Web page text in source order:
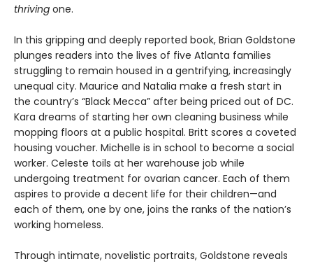
thriving one.
In this gripping and deeply reported book, Brian Goldstone
plunges readers into the lives of five Atlanta families
struggling to remain housed in a gentrifying, increasingly
unequal city. Maurice and Natalia make a fresh start in
the country’s “Black Mecca” after being priced out of DC.
Kara dreams of starting her own cleaning business while
mopping floors at a public hospital. Britt scores a coveted
housing voucher. Michelle is in school to become a social
worker. Celeste toils at her warehouse job while
undergoing treatment for ovarian cancer. Each of them
aspires to provide a decent life for their children—and
each of them, one by one, joins the ranks of the nation’s
working homeless.
Through intimate, novelistic portraits, Goldstone reveals